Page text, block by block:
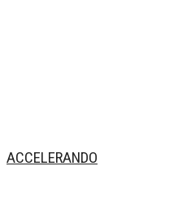
ACCELERANDO